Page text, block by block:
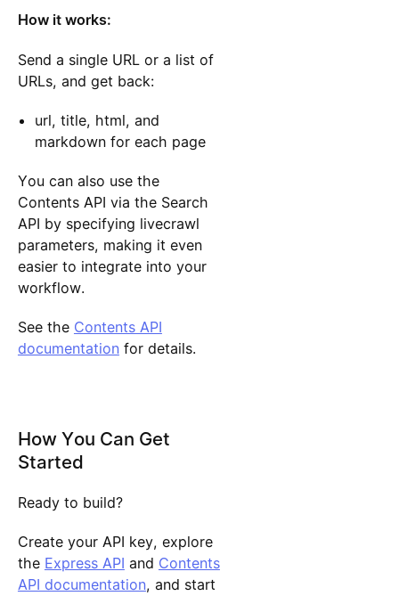
How it works:
Send a single URL or a list of
URLs, and get back:
url, title, html, and
markdown for each page
You can also use the
Contents API via the Search
API by specifying livecrawl
parameters, making it even
easier to integrate into your
workflow.
See the Contents API
documentationfor details.
How You Can Get
Started
Ready to build?
Create your API key, explore
the Express API and Contents
API documentation, and start